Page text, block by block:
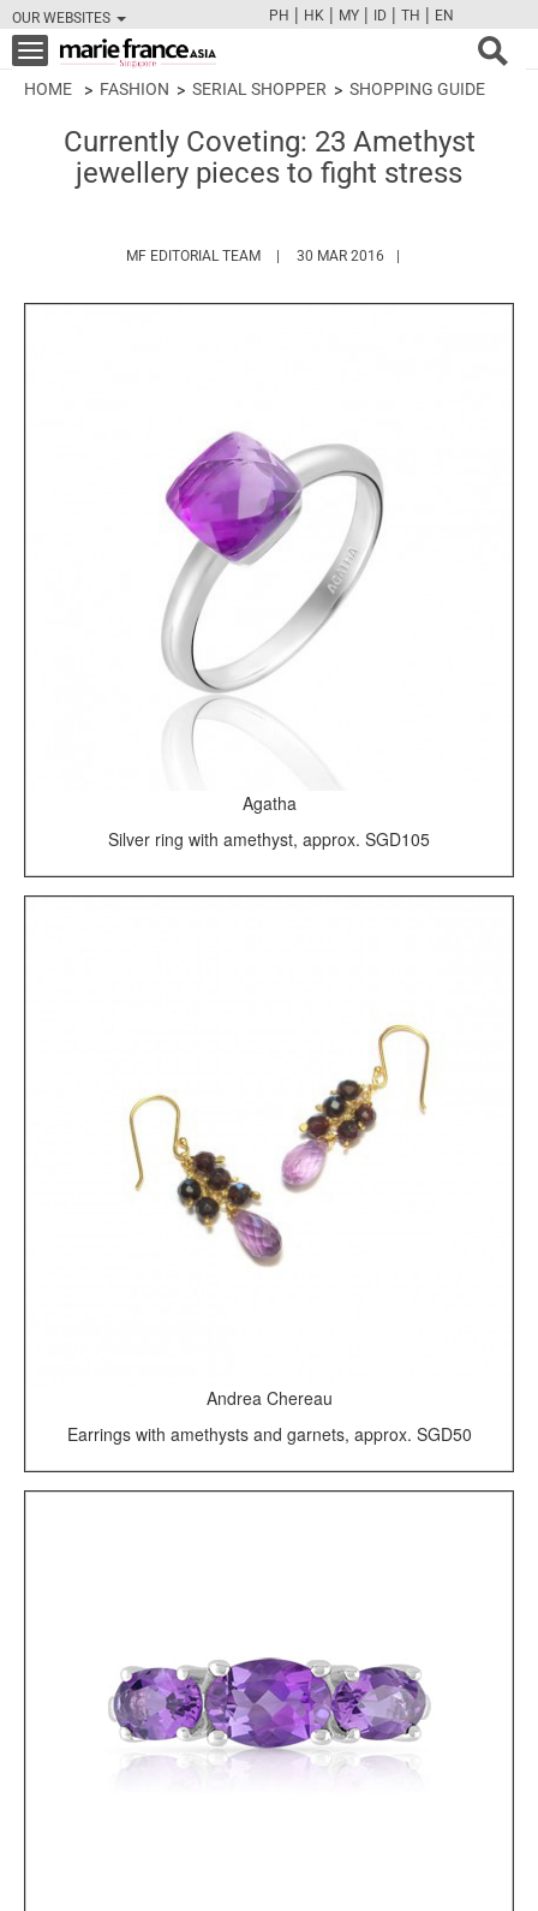
OUR WEBSITES
FBTWCAMPINT
PH | HK | MY | ID | TH | EN
Toggle
navigation
HOME FASHION SERIAL SHOPPER SHOPPING GUIDE
Currently Coveting: 23 Amethyst
jewellery pieces to fight stress
MF EDITORIAL TEAM HTTPS://30 MAR 2016
Agatha
Silver ring with amethyst, approx. SGD105
Andrea Chereau
Earrings with amethysts and garnets, approx. SGD50